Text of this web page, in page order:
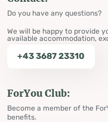
Do you have any questions?
We will be happy to provide
available accommodation,
+43 3687 23310
ForYou Club:
Become a member of the
benefits.